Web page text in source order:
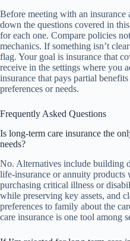
Before meeting with an
down the questions covered in
for each one. Compare policies
mechanics. If something isn’t
flag. Your goal is insurance that
receive in the settings where
insurance that pays partial
preferences or needs.
Frequently Asked Questions
Is long-term care insurance the
needs?
No. Alternatives include building
life-insurance or annuity products
purchasing critical illness or
while preserving key assets, and
preferences to family about the
care insurance is one tool among